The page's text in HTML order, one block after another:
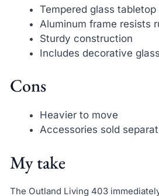
Tempered glass tabletop
Aluminum frame resists
Sturdy construction
Includes decorative
Cons
Heavier to move
Accessories sold
My take
The Outland Living 403